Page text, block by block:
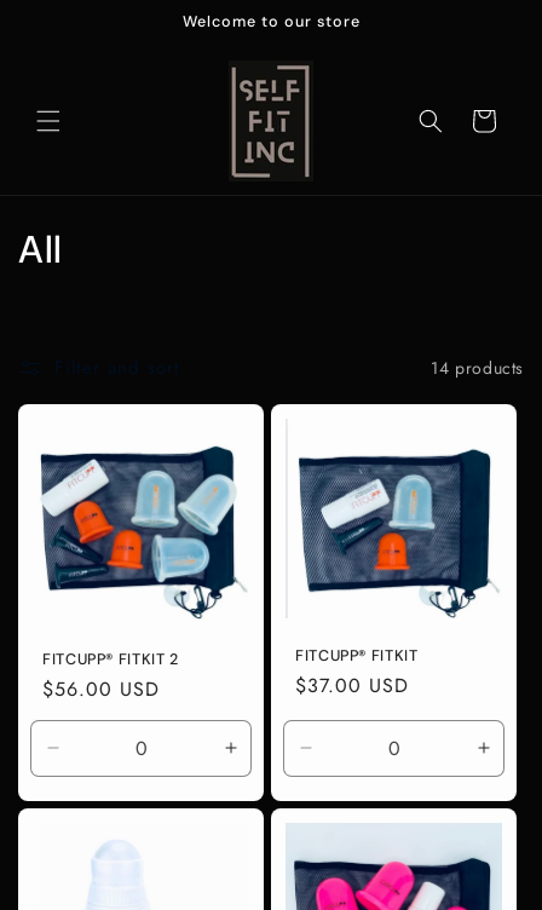
Welcome to our store
Cart
C
l
All
Filter and sort 14 products
FITCUPP® FITKIT 2
Regular
price
$56.00 USD
Decrease
quantity
for
Increase
quantity
for
FITCUPP® FITKIT
Regular
price
$37.00 USD
Decrease
quantity
for
Title
for
Title